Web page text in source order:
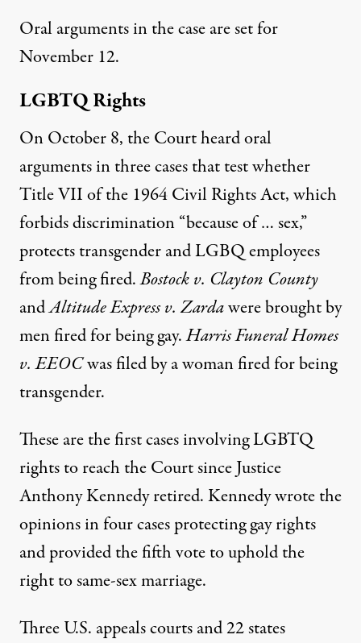
Oral arguments in the case are set for
November 12.
LGBTQ Rights
On October 8, the Court heard oral
arguments in three cases that test whether
Title VII of the 1964 Civil Rights Act, which
forbids discrimination “because of … sex,”
protects transgender and LGBQ employees
from being fired.Bostock v. Clayton County
andAltitude Express v. Zardawere brought by
men fired for being gay.Harris Funeral Homes
v. EEOCwas filed by a woman fired for being
transgender.
These are the first cases involving LGBTQ
rights to reach the Court since Justice
Anthony Kennedy retired. Kennedy wrote the
opinions in four cases protecting gay rights
and provided the fifth vote to uphold the
right to same-sex marriage.
Three U.S. appeals courts and 22 states